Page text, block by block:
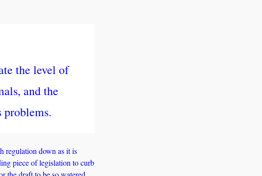
the level of
and the
problems.
regulation down as it is
piece of legislation to curb